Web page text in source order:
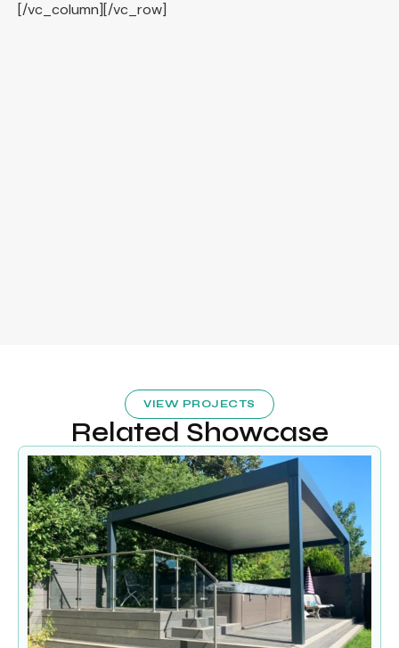
[/vc_column][/vc_row]
VIEW PROJECTS
Related Showcase